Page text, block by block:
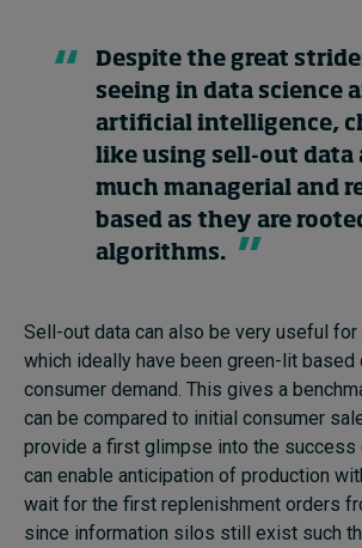
Despite the great
seeing in data science
artificial intelligence,
like using sell-out data
much managerial and
based as they are
algorithms.
Sell-out data can also be very useful for
which ideally have been green-lit based
consumer demand. This gives a
can be compared to initial consumer
provide a first glimpse into the success
can enable anticipation of production
wait for the first replenishment orders
since information silos still exist such